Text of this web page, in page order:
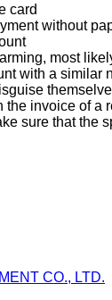
card
without
most
with a similar
the invoice of a
sure that the
CO., LTD.